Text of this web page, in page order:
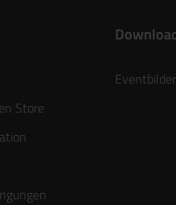
Store
Eventbilder